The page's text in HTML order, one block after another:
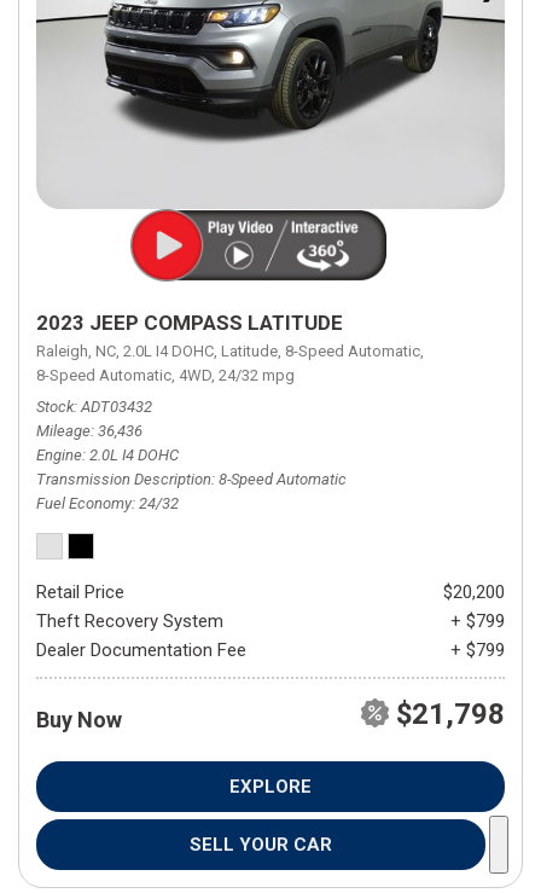
2023 JEEP COMPASS LATITUDE
Raleigh, NC, 2.0L I4 DOHC, Latitude, 8-Speed Automatic,
8-Speed Automatic, 4WD, 24/32 mpg
Stock ADT03432
Mileage 36,436
Engine 2.0L I4 DOHC
Transmission Description 8-Speed Automatic
Fuel Economy 24/32
Retail Price
$20,200
Theft Recovery System
+ $799
Dealer Documentation Fee
+ $799
Buy Now $21,798
EXPLORE
SELL YOUR CAR